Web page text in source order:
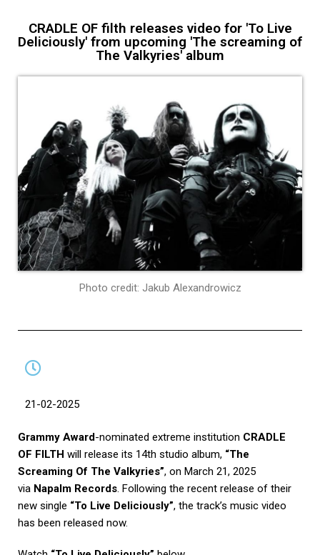
CRADLE OF filth releases video for 'To Live
Deliciously' from upcoming 'The screaming of
The Valkyries' album
Photo credit: Jakub Alexandrowicz
21-02-2025
Grammy Award-nominated extreme institution CRADLE
OF FILTH will release its 14th studio album, “The
Screaming Of The Valkyries”, on March 21, 2025
via Napalm Records. Following the recent release of their
new single “To Live Deliciously”, the track’s music video
has been released now.